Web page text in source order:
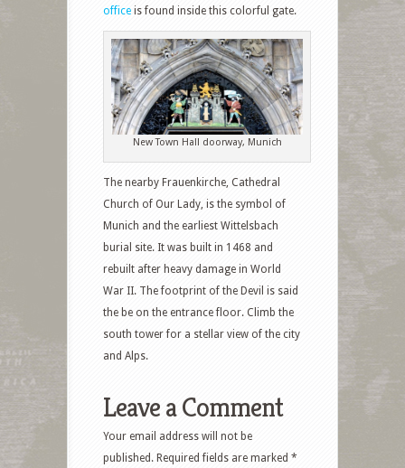
office is found inside this colorful gate.
New Town Hall doorway, Munich
The nearby Frauenkirche, Cathedral
Church of Our Lady, is the symbol of
Munich and the earliest Wittelsbach
burial site. It was built in 1468 and
rebuilt after heavy damage in World
War II. The footprint of the Devil is said
the be on the entrance floor. Climb the
south tower for a stellar view of the city
and Alps.
Leave a Comment
Your email address will not be
published. Required fields are marked *